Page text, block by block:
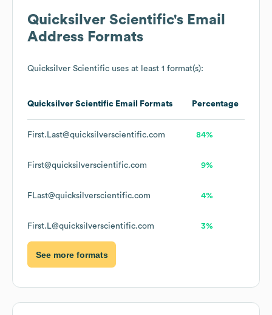
Quicksilver Scientific's Email
Address Formats
Quicksilver Scientific uses at least 1 format(s):
Quicksilver Scientific Email Formats Percentage
First.Last@quicksilverscientific.com 84%
First@quicksilverscientific.com 9%
FLast@quicksilverscientific.com 4%
First.L@quicksilverscientific.com 3%
See more formats